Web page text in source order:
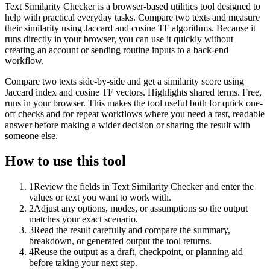
Text Similarity Checker is a browser-based utilities tool designed to
help with practical everyday tasks. Compare two texts and measure
their similarity using Jaccard and cosine TF algorithms. Because it
runs directly in your browser, you can use it quickly without
creating an account or sending routine inputs to a back-end
workflow.
Compare two texts side-by-side and get a similarity score using
Jaccard index and cosine TF vectors. Highlights shared terms. Free,
runs in your browser. This makes the tool useful both for quick one-
off checks and for repeat workflows where you need a fast, readable
answer before making a wider decision or sharing the result with
someone else.
How to use this tool
1Review the fields in Text Similarity Checker and enter the
values or text you want to work with.
2Adjust any options, modes, or assumptions so the output
matches your exact scenario.
3Read the result carefully and compare the summary,
breakdown, or generated output the tool returns.
4Reuse the output as a draft, checkpoint, or planning aid
before taking your next step.